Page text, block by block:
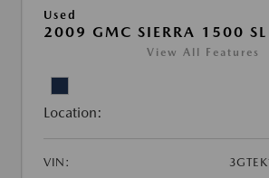
Used
2009 GMC SIERRA 1500 SL
View All Features
Location:
VIN: